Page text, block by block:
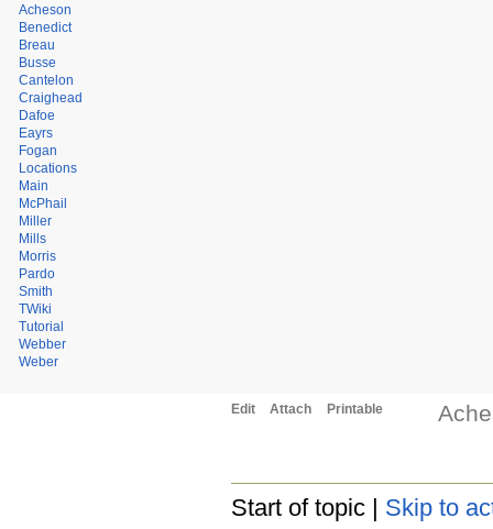
Acheson
Benedict
Breau
Busse
Cantelon
Craighead
Dafoe
Eayrs
Fogan
Locations
Main
McPhail
Miller
Mills
Morris
Pardo
Smith
TWiki
Tutorial
Webber
Weber
Edit Attach Printable
Start of topic | Skip to